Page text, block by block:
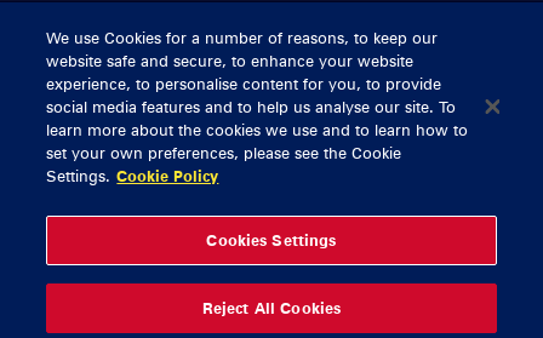
BUY TICKETS
CONTACT US
General Enquiries
Ticket Enquiries
tickets@munsterrugby.ie
Thomond Park
061 421 100
© 2026 Content Copyright Munster Rugby
We use Cookies for a number of reasons, to keep our
website safe and secure, to enhance your website
experience, to personalise content for you, to provide
social media features and to help us analyse our site. To
learn more about the cookies we use and to learn how to
set your own preferences, please see the Cookie
Settings. Cookie Policy
Cookies Settings
Reject All Cookies